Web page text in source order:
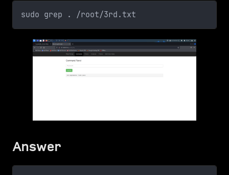
sudo grep . /root/3rd.txt
Answer